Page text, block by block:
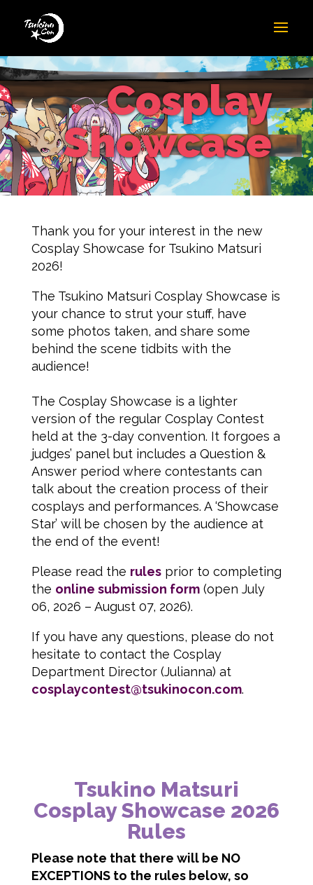
Cosplay
Showcase
Thank you for your interest in the new
Cosplay Showcase for Tsukino Matsuri
2026!
The Tsukino Matsuri Cosplay Showcase is
your chance to strut your stuff, have
some photos taken, and share some
behind the scene tidbits with the
audience!
The Cosplay Showcase is a lighter
version of the regular Cosplay Contest
held at the 3-day convention. It forgoes a
judges’ panel but includes a Question &
Answer period where contestants can
talk about the creation process of their
cosplays and performances. A ‘Showcase
Star’ will be chosen by the audience at
the end of the event!
Please read the rulesprior to completing
the online submission form(open July
06, 2026 – August 07, 2026).
If you have any questions, please do not
hesitate to contact the Cosplay
Department Director (Julianna) at
cosplaycontest@tsukinocon.com.
Tsukino Matsuri
Cosplay Showcase 2026
Rules
Please note that there will be NO
EXCEPTIONS to the rules below, so